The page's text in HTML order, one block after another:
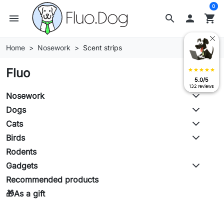
search
menu  shopping_cart
0
Home Nosework Scent strips
Fluo
Nosework
Dogs
Cats
Birds
Rodents
Gadgets
Recommended products
🎁As a gift
star star star star star
5.0/5
132 reviews